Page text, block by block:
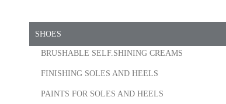
SHOES
BRUSHABLE SELF.SHINING CREAMS
FINISHING SOLES AND HEELS
PAINTS FOR SOLES AND HEELS